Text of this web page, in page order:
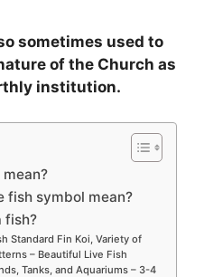
sometimes used to
of the Church as
institution.
fish symbol mean?
fish?
Standard Fin Koi, Variety of
– Beautiful Live Fish
Tanks, and Aquariums – 3-4